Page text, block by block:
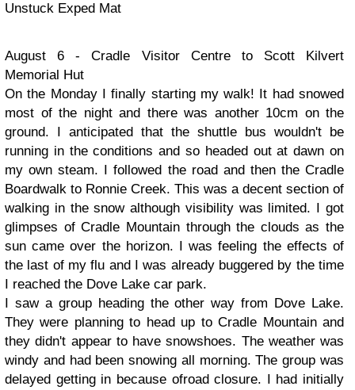
Unstuck Exped Mat
August 6 - Cradle Visitor Centre to Scott Kilvert
Memorial Hut
On the Monday I finally starting my walk! It had snowed
most of the night and there was another 10cm on the
ground. I anticipated that the shuttle bus wouldn't be
running in the conditions and so headed out at dawn on
my own steam. I followed the road and then the Cradle
Boardwalk to Ronnie Creek. This was a decent section of
walking in the snow although visibility was limited. I got
glimpses of Cradle Mountain through the clouds as the
sun came over the horizon. I was feeling the effects of
the last of my flu and I was already buggered by the time
I reached the Dove Lake car park.
I saw a group heading the other way from Dove Lake.
They were planning to head up to Cradle Mountain and
they didn't appear to have snowshoes. The weather was
windy and had been snowing all morning. The group was
delayed getting in because ofroad closure. I had initially